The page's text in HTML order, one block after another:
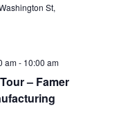
St,
– Famer
am- 10:00 am